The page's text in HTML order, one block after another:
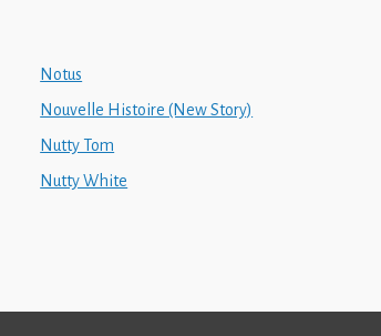
Notus
Nouvelle Histoire (New Story)
Nutty Tom
Nutty White